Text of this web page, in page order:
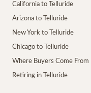
California to Telluride
Arizona to Telluride
New York to Telluride
Chicago to Telluride
Where Buyers Come From
Retiring in Telluride